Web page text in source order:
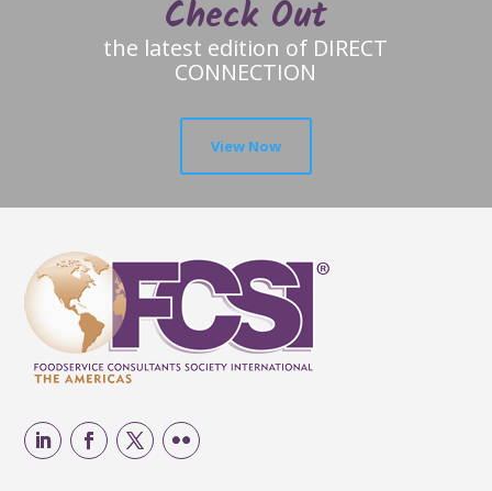
Check Out
the latest edition of DIRECT
CONNECTION
View Now